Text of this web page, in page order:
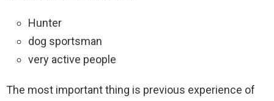
Hunter
dog sportsman
very active people
The most important thing is previous experience of